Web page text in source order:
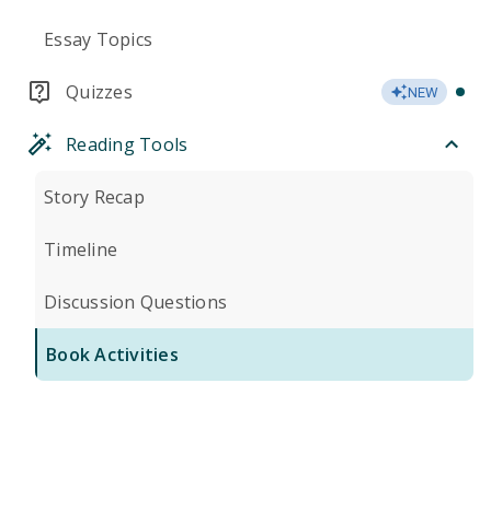
Essay Topics
Quizzes NEW
Reading Tools
Story Recap
Timeline
Discussion Questions
Book Activities